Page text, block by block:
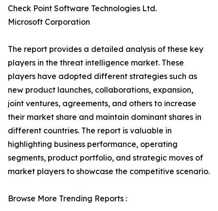
Check Point Software Technologies Ltd.
Microsoft Corporation
The report provides a detailed analysis of these key
players in the threat intelligence market. These
players have adopted different strategies such as
new product launches, collaborations, expansion,
joint ventures, agreements, and others to increase
their market share and maintain dominant shares in
different countries. The report is valuable in
highlighting business performance, operating
segments, product portfolio, and strategic moves of
market players to showcase the competitive scenario.
Browse More Trending Reports :